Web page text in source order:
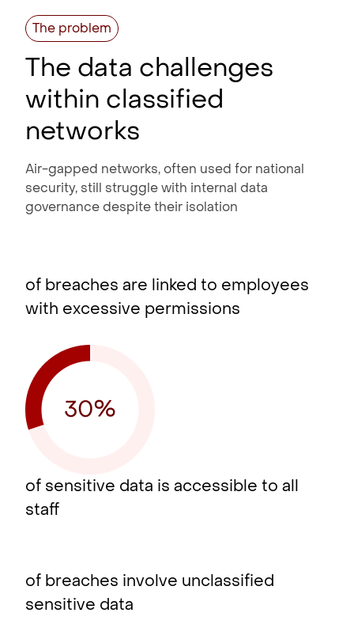
The problem
The data challenges
within classified
networks
Air-gapped networks, often used for national
security, still struggle with internal data
governance despite their isolation
of breaches are linked to employees
with excessive permissions
of sensitive data is accessible to all
staff
of breaches involve unclassified
sensitive data